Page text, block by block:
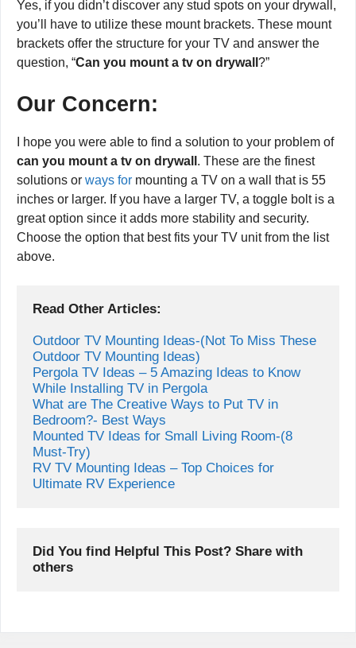
Yes, if you didn’t discover any stud spots on your drywall,
you’ll have to utilize these mount brackets. These mount
brackets offer the structure for your TV and answer the
question, “Can you mount a tv on drywall ?”
Our Concern:
I hope you were able to find a solution to your problem of
can you mount a tv on drywall . These are the finest
solutions or ways for mounting a TV on a wall that is 55
inches or larger. If you have a larger TV, a toggle bolt is a
great option since it adds more stability and security.
Choose the option that best fits your TV unit from the list
above.
Read Other Articles:
Outdoor TV Mounting Ideas-(Not To Miss These
Outdoor TV Mounting Ideas)
Pergola TV Ideas – 5 Amazing Ideas to Know
While Installing TV in Pergola
What are The Creative Ways to Put TV in
Mounted TV Ideas for Small Living Room-(8
Must-Try)
RV TV Mounting Ideas – Top Choices for
Ultimate RV Experience
Did You find Helpful This Post? Share with
others